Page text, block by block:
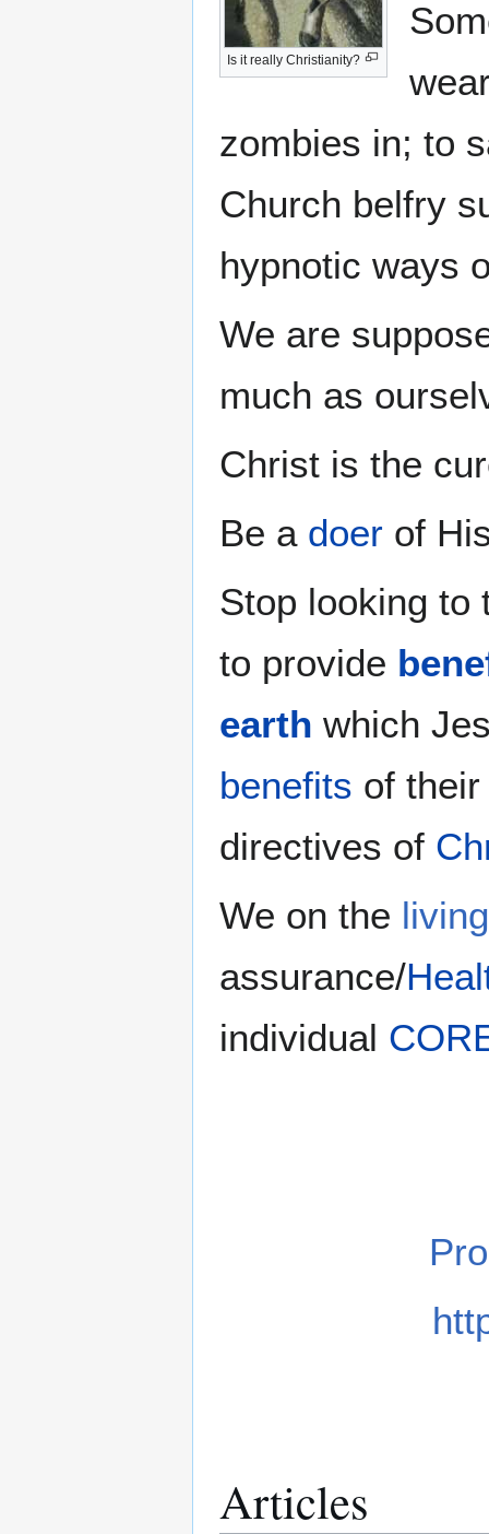
Is it really Christianity?
zombies in; to
Church belfry
hypnotic ways
We are
much as
Christ is the
Be a doer of
Stop looking
to provide
earth which
benefits of
directives of
We on the
assurance/
individual
Articles